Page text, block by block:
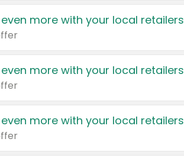
even more with your local retailers
even more with your local retailers
even more with your local retailers